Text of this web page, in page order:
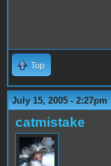
Top
July 15, 2005 - 2:27pm
catmistake